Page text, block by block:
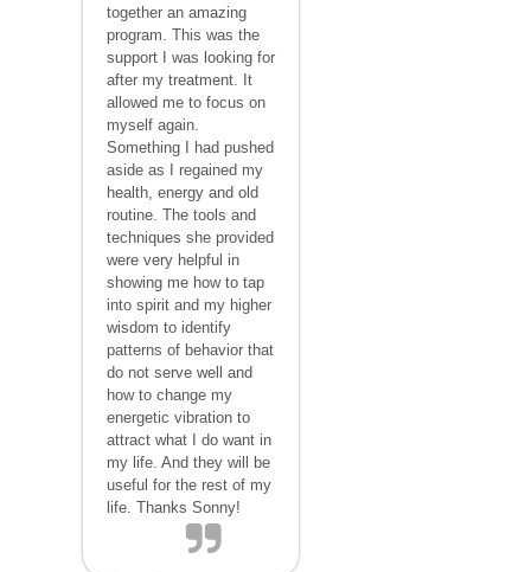
together an amazing
program. This was the
support I was looking for
after my treatment. It
allowed me to focus on
myself again.
Something I had pushed
aside as I regained my
health, energy and old
routine. The tools and
techniques she provided
were very helpful in
showing me how to tap
into spirit and my higher
wisdom to identify
patterns of behavior that
do not serve well and
how to change my
energetic vibration to
attract what I do want in
my life. And they will be
useful for the rest of my
life. Thanks Sonny!